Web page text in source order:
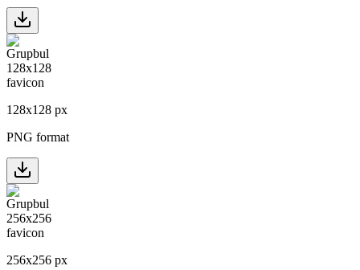
128x128 px
PNG format
256x256 px